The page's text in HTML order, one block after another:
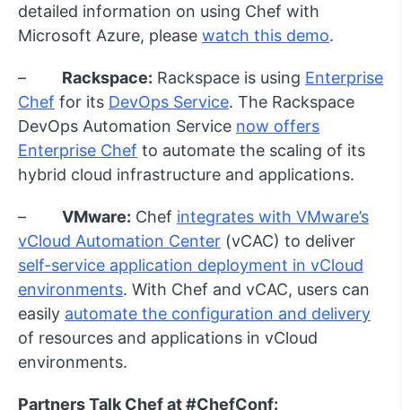
detailed information on using Chef with
Microsoft Azure, please watch this demo.
– Rackspace: Rackspace is using Enterprise
Chef for its DevOps Service. The Rackspace
DevOps Automation Service now offers
Enterprise Chef to automate the scaling of its
hybrid cloud infrastructure and applications.
– VMware: Chef integrates with VMware’s
vCloud Automation Center (vCAC) to deliver
self-service application deployment in vCloud
environments. With Chef and vCAC, users can
easily automate the configuration and delivery
of resources and applications in vCloud
environments.
Partners Talk Chef at #ChefConf: